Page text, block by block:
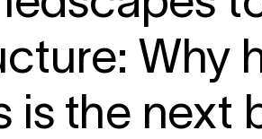
Why
is the next